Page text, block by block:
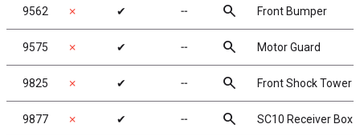
9562 ✗ ✔ ╌ search Front Bumper
9575 ✗ ✔ ╌ search Motor Guard
9825 ✗ ✔ ╌ search Front Shock Tower
9877 ✗ ✔ ╌ search SC10 Receiver Box